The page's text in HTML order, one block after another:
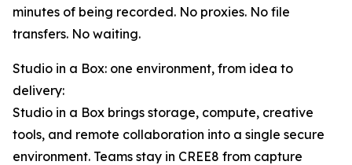
minutes of being recorded. No proxies. No file
transfers. No waiting.
Studio in a Box: one environment, from idea to
delivery:
Studio in a Box brings storage, compute, creative
tools, and remote collaboration into a single secure
environment. Teams stay in CREE8 from capture